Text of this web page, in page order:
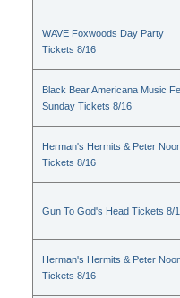
WAVE Foxwoods Day Party
Tickets 8/16
Black Bear Americana Music
Sunday Tickets 8/16
Herman's Hermits & Peter
Tickets 8/16
Gun To God's Head Tickets 8/
Herman's Hermits & Peter
Tickets 8/16